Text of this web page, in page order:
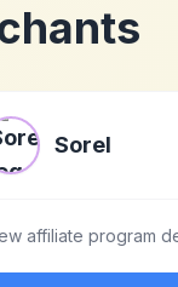
Sorel
affiliate program